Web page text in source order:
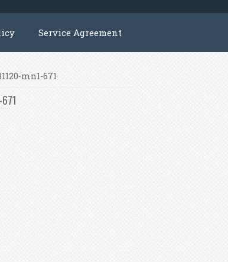
Service Agreement
mn1-671